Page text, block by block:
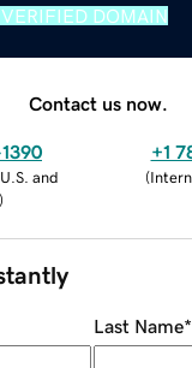
VERIFIED DOMAIN
Contact us now.
and
)
+1
(
Last Name*